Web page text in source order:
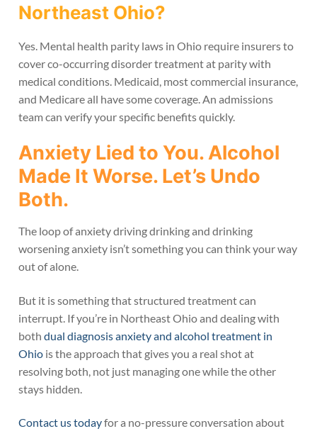
Northeast Ohio?
Yes. Mental health parity laws in Ohio require insurers to
cover co-occurring disorder treatment at parity with
medical conditions. Medicaid, most commercial insurance,
and Medicare all have some coverage. An admissions
team can verify your specific benefits quickly.
Anxiety Lied to You. Alcohol
Made It Worse. Let’s Undo
Both.
The loop of anxiety driving drinking and drinking
worsening anxiety isn’t something you can think your way
out of alone.
But it is something that structured treatment can
interrupt. If you’re in Northeast Ohio and dealing with
both dual diagnosis anxiety and alcohol treatment in
Ohio is the approach that gives you a real shot at
resolving both, not just managing one while the other
stays hidden.
Contact us todayfor a no-pressure conversation about